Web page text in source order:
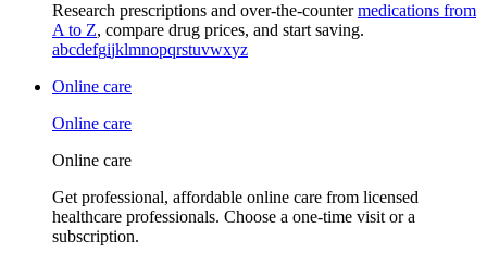
Research prescriptions and over-the-countermedications from
A to Z, compare drug prices, and start saving.
abcdefgijklmnopqrstuvwxyz
Online care
Online care
Online care
Get professional, affordable online care from licensed
healthcare professionals. Choose a one-time visit or a
subscription.